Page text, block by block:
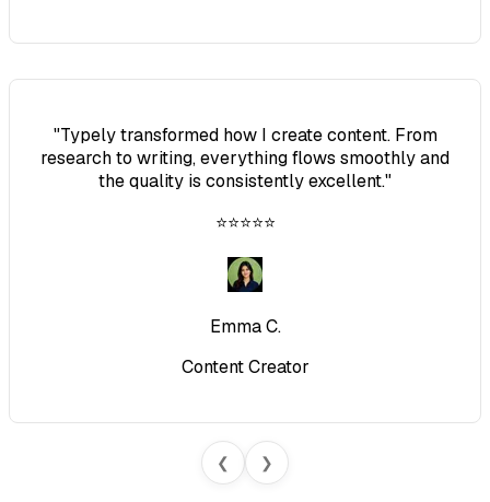
"Typely transformed how I create content. From
research to writing, everything flows smoothly and
the quality is consistently excellent."
⭐⭐⭐⭐⭐
Emma C.
Content Creator
❮ ❯